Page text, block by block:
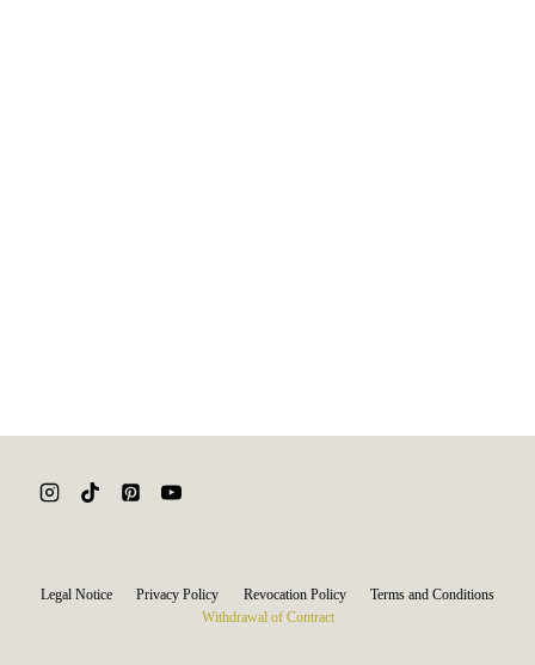
Legal Notice Privacy Policy Revocation Policy
Terms and Conditions
Withdrawal of Contract